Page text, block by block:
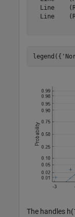
Line
Line
legend({
The handles